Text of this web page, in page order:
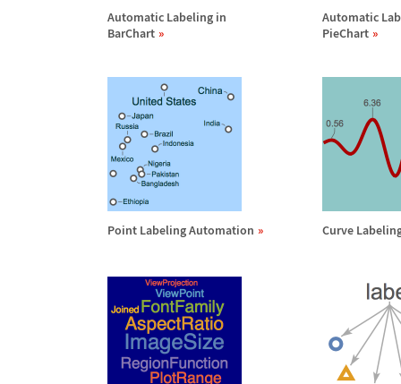
Automatic Labeling in
BarChart
Automatic
PieChart
Point Labeling Automation Curve